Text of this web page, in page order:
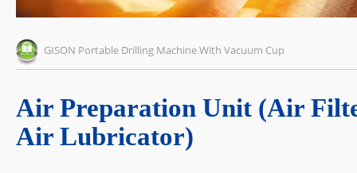
GISON Portable Drilling Machine With Vacuum Cup
Air Preparation Unit (Air
Air Lubricator)